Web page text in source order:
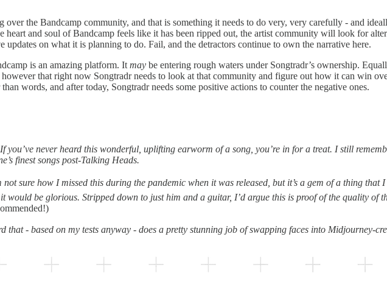
the Bandcamp community, and that is something it needs to do very, very carefully - and
and soul of Bandcamp feels like it has been ripped out, the artist community will look for
updates on what it is planning to do. Fail, and the detractors continue to own the narrative here.
is an amazing platform. It may be entering rough waters under Songtradr’s ownership.
that right now Songtradr needs to look at that community and figure out how it can win
words, and after today, Songtradr needs some positive actions to counter the negative ones.
never heard this wonderful, uplifting earworm of a song, you’re in for a treat. I still
finest songs post-Talking Heads.
not sure how I missed this during the pandemic when it was released, but it’s a gem of a thing that
be glorious. Stripped down to just him and a guitar, I’d argue this is proof of the quality of
that - based on my tests anyway - does a pretty stunning job of swapping faces into Midjourney-